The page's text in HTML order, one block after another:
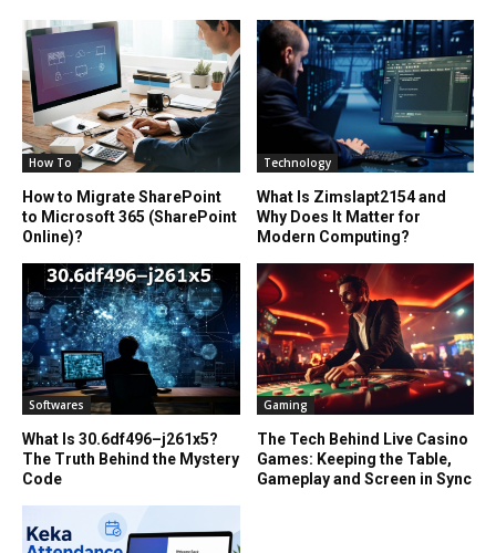
How To
How to Migrate SharePoint
to Microsoft 365 (SharePoint
Online)?
Technology
What Is Zimslapt2154 and
Why Does It Matter for
Modern Computing?
Softwares
What Is 30.6df496–j261x5?
The Truth Behind the Mystery
Code
Gaming
The Tech Behind Live Casino
Games: Keeping the Table,
Gameplay and Screen in Sync